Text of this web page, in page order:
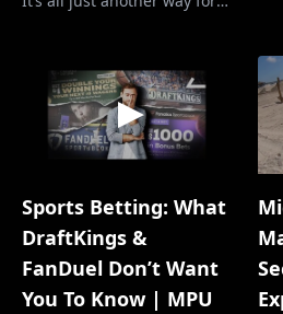
into renting everything you
already own, and their
revenue goes up and up
and up. More Perfect
Union’s mission is to build
Sports Betting: What
DraftKings &
FanDuel Don’t Want
You To Know | MPU